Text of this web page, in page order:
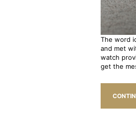
The word
and met
watch
get the